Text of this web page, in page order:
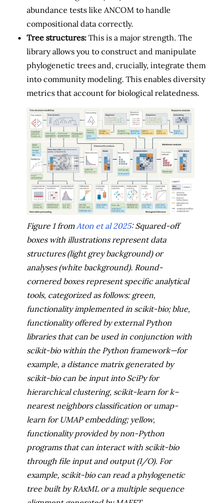
abundance tests like ANCOM to handle
compositional data correctly.
Tree structures: This is a major strength. The
library allows you to construct and manipulate
phylogenetic trees and, crucially, integrate them
into community modeling. This enables diversity
metrics that account for biological relatedness.
Figure 1 from Aton et al 2025: Squared-off
boxes with illustrations represent data
structures (light grey background) or
analyses (white background). Round-
cornered boxes represent specific analytical
tools, categorized as follows: green,
functionality implemented in scikit-bio; blue,
functionality offered by external Python
libraries that can be used in conjunction with
scikit-bio within the Python framework—for
example, a distance matrix generated by
scikit-bio can be input into SciPy for
hierarchical clustering, scikit-learn for k–
nearest neighbors classification or umap-
learn for UMAP embedding; yellow,
functionality provided by non-Python
programs that can interact with scikit-bio
through file input and output (I/O). For
example, scikit-bio can read a phylogenetic
tree built by RAxML or a multiple sequence